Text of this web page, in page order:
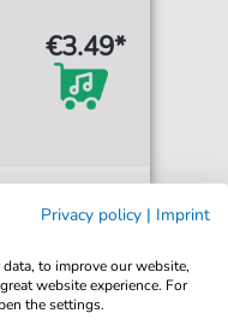
€3.49*
Privacy policy | Imprint
to improve our website,
website experience. For
the settings.